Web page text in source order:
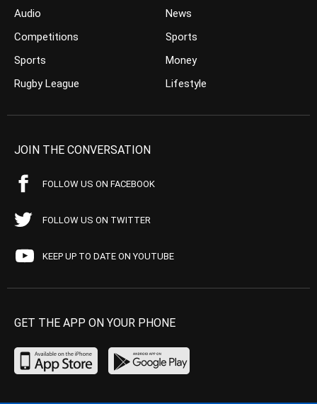
Audio
Competitions
Sports
Rugby League
News
Sports
Money
Lifestyle
JOIN THE CONVERSATION
FOLLOW US ON FACEBOOK
FOLLOW US ON TWITTER
KEEP UP TO DATE ON YOUTUBE
GET THE APP ON YOUR PHONE